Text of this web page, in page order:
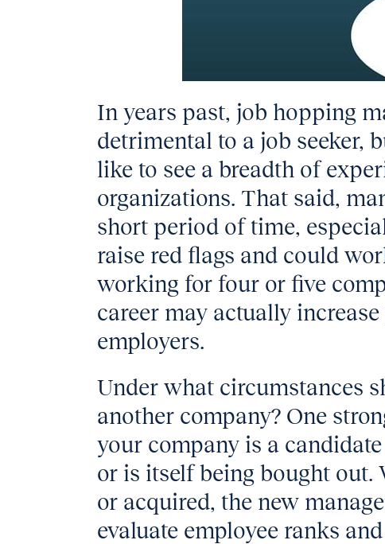
In years past, job hopping
detrimental to a job seeker,
like to see a breadth of
organizations. That said,
short period of time,
raise red flags and could
working for four or five
career may actually
employers.
Under what circumstances
another company? One
your company is a
or is itself being bought out.
or acquired, the new
evaluate employee ranks